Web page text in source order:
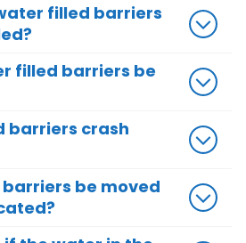
filled barriers
filled barriers be
barriers crash
be moved